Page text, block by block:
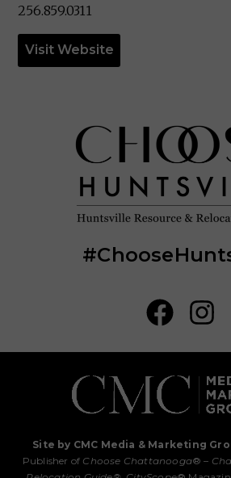
256.859.0311
Visit Website
Site by CMC Media & Marketing
Publisher of Choose Chattanooga® –